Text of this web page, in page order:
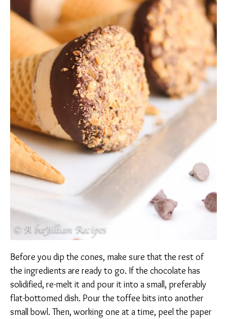
Before you dip the cones, make sure that the rest of
the ingredients are ready to go. If the chocolate has
solidified, re-melt it and pour it into a small, preferably
flat-bottomed dish. Pour the toffee bits into another
small bowl. Then, working one at a time, peel the paper